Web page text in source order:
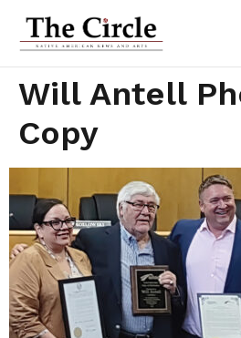
Will Antell
Copy